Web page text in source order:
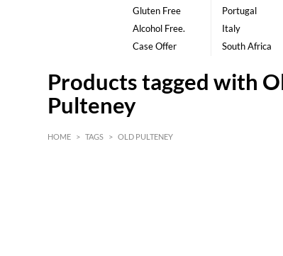
Gluten Free
Alcohol Free.
Case Offer
Portugal
Italy
South Africa
Products tagged with
Pulteney
HOME > TAGS > OLD PULTENEY